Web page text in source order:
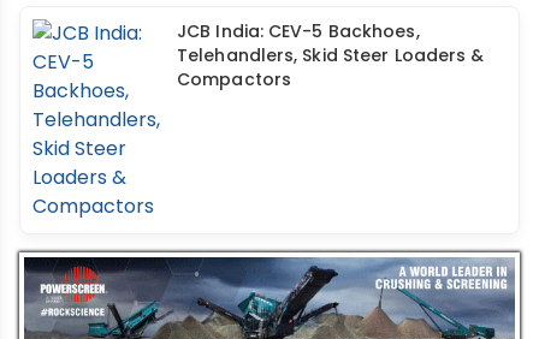
JCB India: CEV-5 Backhoes,
Telehandlers, Skid Steer Loaders &
Compactors